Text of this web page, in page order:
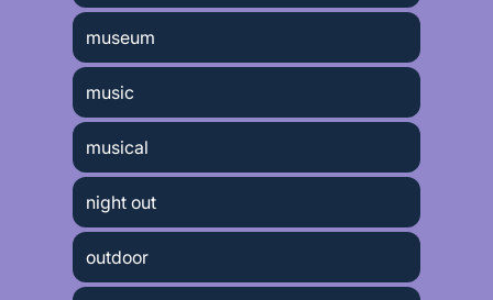
museum
music
musical
night out
outdoor